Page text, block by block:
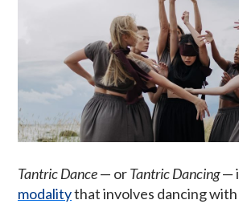
Tantric Dance— orTantric Dancing—
modalitythat involves dancing with